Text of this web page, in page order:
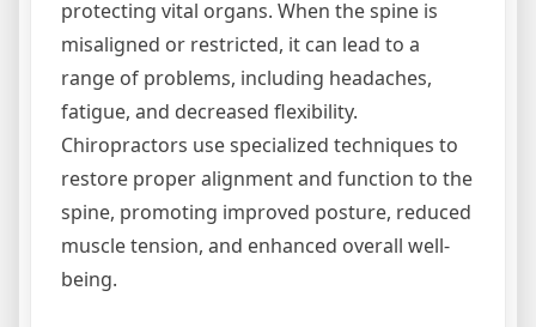
protecting vital organs. When the spine is
misaligned or restricted, it can lead to a
range of problems, including headaches,
fatigue, and decreased flexibility.
Chiropractors use specialized techniques to
restore proper alignment and function to the
spine, promoting improved posture, reduced
muscle tension, and enhanced overall well-
being.